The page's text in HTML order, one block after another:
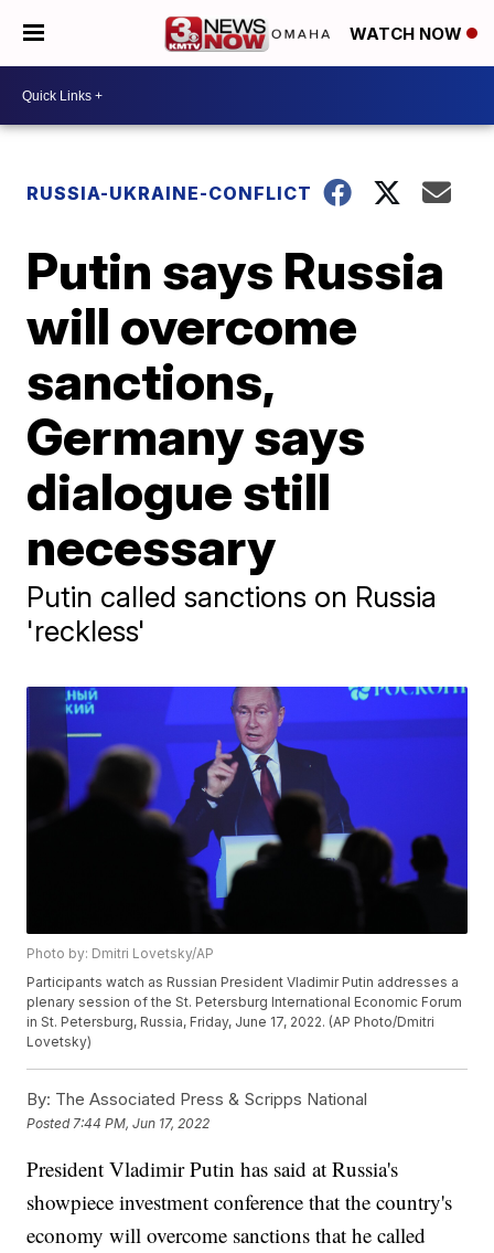
WATCH NOW
RUSSIA-UKRAINE-CONFLICT
Putin says Russia
will overcome
sanctions,
Germany says
dialogue still
necessary
Putin called sanctions on Russia
'reckless'
Photo by: Dmitri Lovetsky/AP
Participants watch as Russian President Vladimir Putin addresses a
plenary session of the St. Petersburg International Economic Forum
in St. Petersburg, Russia, Friday, June 17, 2022. (AP Photo/Dmitri
Lovetsky)
By: The Associated Press & Scripps National
Posted 7:44 PM, Jun 17, 2022
President Vladimir Putin has said at Russia's
showpiece investment conference that the country's
economy will overcome sanctions that he called